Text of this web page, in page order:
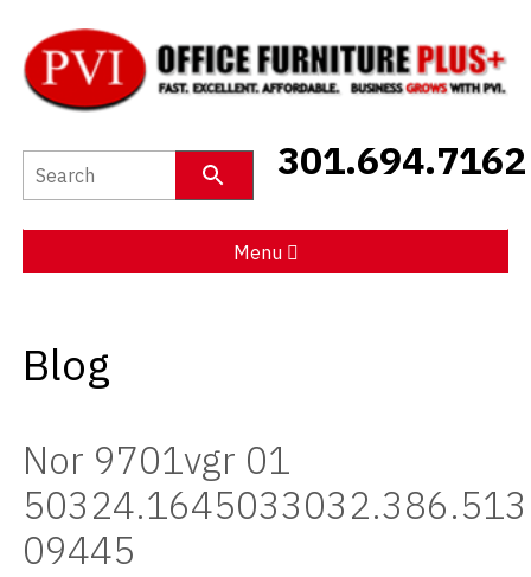
301.694.7162
Menu
Used Furniture
Catalog
Testimonials
Careers
Blog
Nor 9701vgr 01
50324.1645033032.386.513
09445